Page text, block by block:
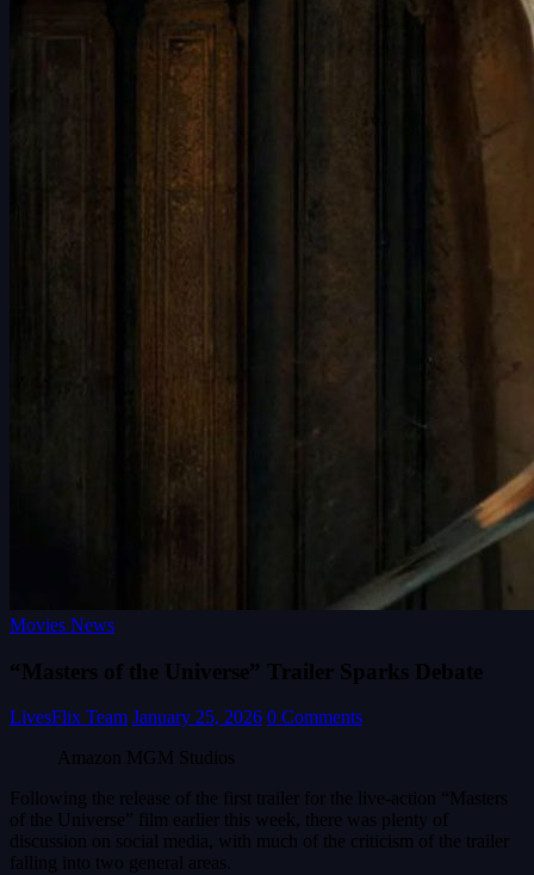
Movies News
“Masters of the Universe” Trailer Sparks Debate
LivesFlix Team January 25, 2026 0 Comments
Amazon MGM Studios
Following the release of the first trailer for the live-action “Masters
of the Universe” film earlier this week, there was plenty of
discussion on social media, with much of the criticism of the trailer
falling into two general areas.